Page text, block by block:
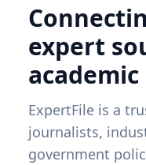
expert
ExpertFile is a
journalists,
government